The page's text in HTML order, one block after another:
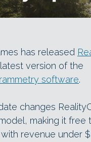
has released
version of the
software.
changes
making it free
revenue under